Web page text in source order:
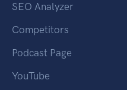
SEO Analyzer
Competitors
Podcast Page
YouTube